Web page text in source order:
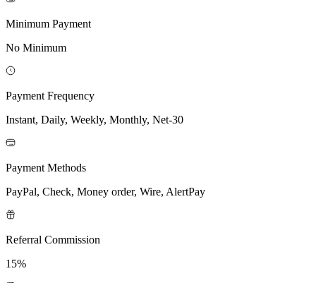
Minimum Payment
No Minimum
Payment Frequency
Instant, Daily, Weekly, Monthly, Net-30
Payment Methods
PayPal, Check, Money order, Wire, AlertPay
Referral Commission
15%